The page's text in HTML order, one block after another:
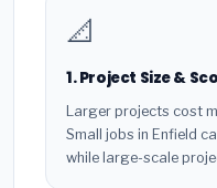
📐
1. Project Size &
Larger projects cost
Small jobs in Enfield
while large-scale